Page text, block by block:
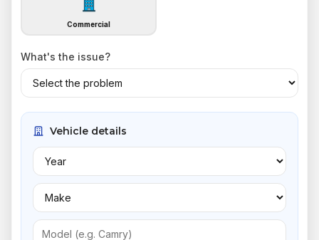
Commercial
What's the issue?
Vehicle details